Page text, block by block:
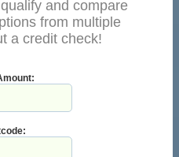
and compare
from multiple
a credit check!